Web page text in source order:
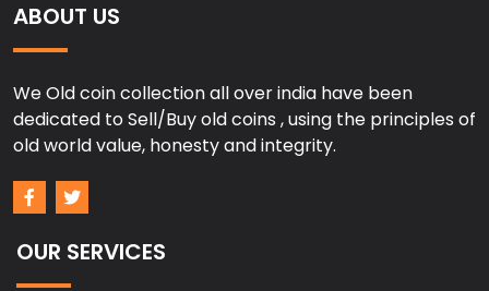
ABOUT US
We Old coin collection all over india have been
dedicated to Sell/Buy old coins , using the principles of
old world value, honesty and integrity.
OUR SERVICES